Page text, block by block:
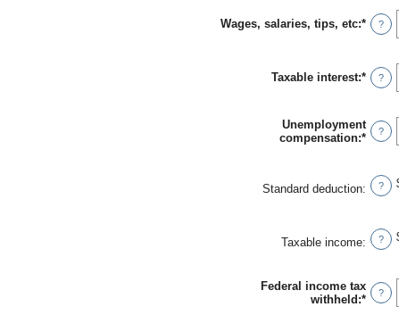
Wages, salaries, tips, etc:* Enter
an
$0
and
?
Taxable interest:* Enter
an
$0
and
?
Unemployment
compensation:* Enter
$0
?
Standard deduction: ?
Taxable income: ?
Federal income tax
withheld :* Enter
?